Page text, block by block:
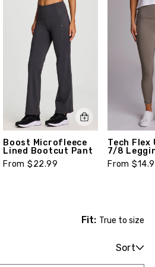
Boost Microfleece
Lined Bootcut Pant
From $22.99
Tech Flex
7/8
From
Fit: True to size
Sort